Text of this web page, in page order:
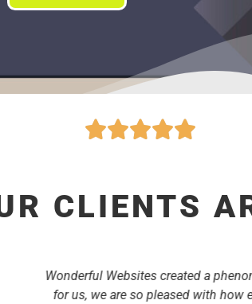
CLIENTS
Wonderful Websites created a phenomenal
for us, we are so pleased with how easy it